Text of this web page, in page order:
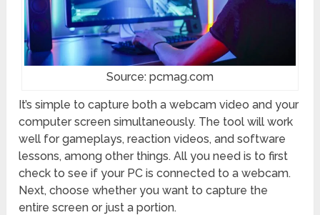
Source: pcmag.com
It’s simple to capture both a webcam video and your
computer screen simultaneously. The tool will work
well for gameplays, reaction videos, and software
lessons, among other things. All you need is to first
check to see if your PC is connected to a webcam.
Next, choose whether you want to capture the
entire screen or just a portion.